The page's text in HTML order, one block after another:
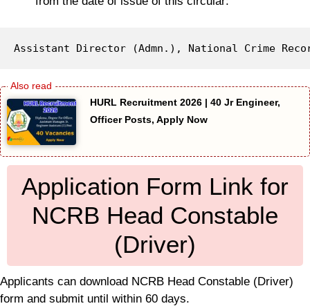
Assistant Director (Admn.), National Crime
HURL Recruitment 2026 | 40 Jr Engineer,
Officer Posts, Apply Now
Application Form Link for
NCRB Head Constable
(Driver)
Applicants can download NCRB Head Constable (Driver)
form and submit until within 60 days.